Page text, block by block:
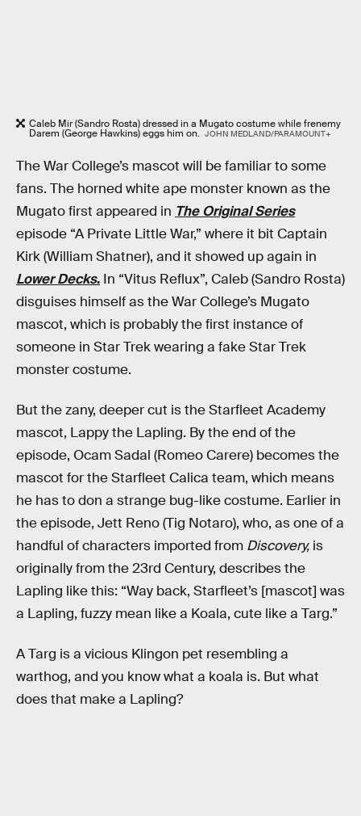
Caleb Mir (Sandro Rosta) dressed in a Mugato costume while frenemy
Darem (George Hawkins) eggs him on. JOHN MEDLAND/PARAMOUNT+
The War College’s mascot will be familiar to some
fans. The horned white ape monster known as the
Mugato first appeared in The Original Series
episode “A Private Little War,” where it bit Captain
Kirk (William Shatner), and it showed up again in
Lower Decks. In “Vitus Reflux”, Caleb (Sandro Rosta)
disguises himself as the War College’s Mugato
mascot, which is probably the first instance of
someone in Star Trek wearing a fake Star Trek
monster costume.
But the zany, deeper cut is the Starfleet Academy
mascot, Lappy the Lapling. By the end of the
episode, Ocam Sadal (Romeo Carere) becomes the
mascot for the Starfleet Calica team, which means
he has to don a strange bug-like costume. Earlier in
the episode, Jett Reno (Tig Notaro), who, as one of a
handful of characters imported from Discovery, is
originally from the 23rd Century, describes the
Lapling like this: “Way back, Starfleet’s [mascot] was
a Lapling, fuzzy mean like a Koala, cute like a Targ.”
A Targ is a vicious Klingon pet resembling a
warthog, and you know what a koala is. But what
does that make a Lapling?